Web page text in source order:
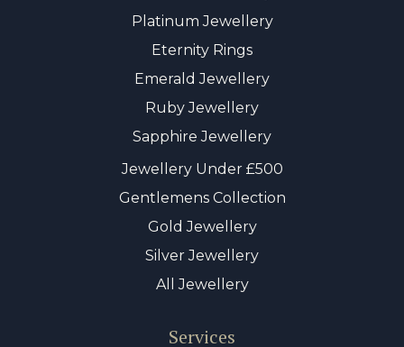
Platinum Jewellery
Eternity Rings
Emerald Jewellery
Ruby Jewellery
Sapphire Jewellery
Jewellery Under £500
Gentlemens Collection
Gold Jewellery
Silver Jewellery
All Jewellery
Services